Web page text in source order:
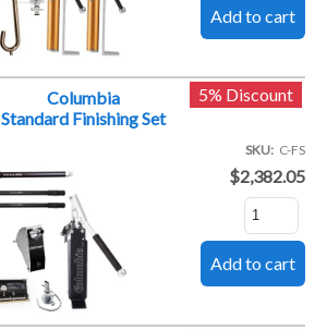
Columbia
Standard Finishing Set
5% Discount
SKU C-FS
$2,382.05